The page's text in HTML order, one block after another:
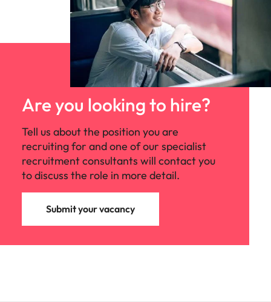
Are you looking to hire?
Tell us about the position you are
recruiting for and one of our specialist
recruitment consultants will contact you
to discuss the role in more detail.
Submit your vacancy